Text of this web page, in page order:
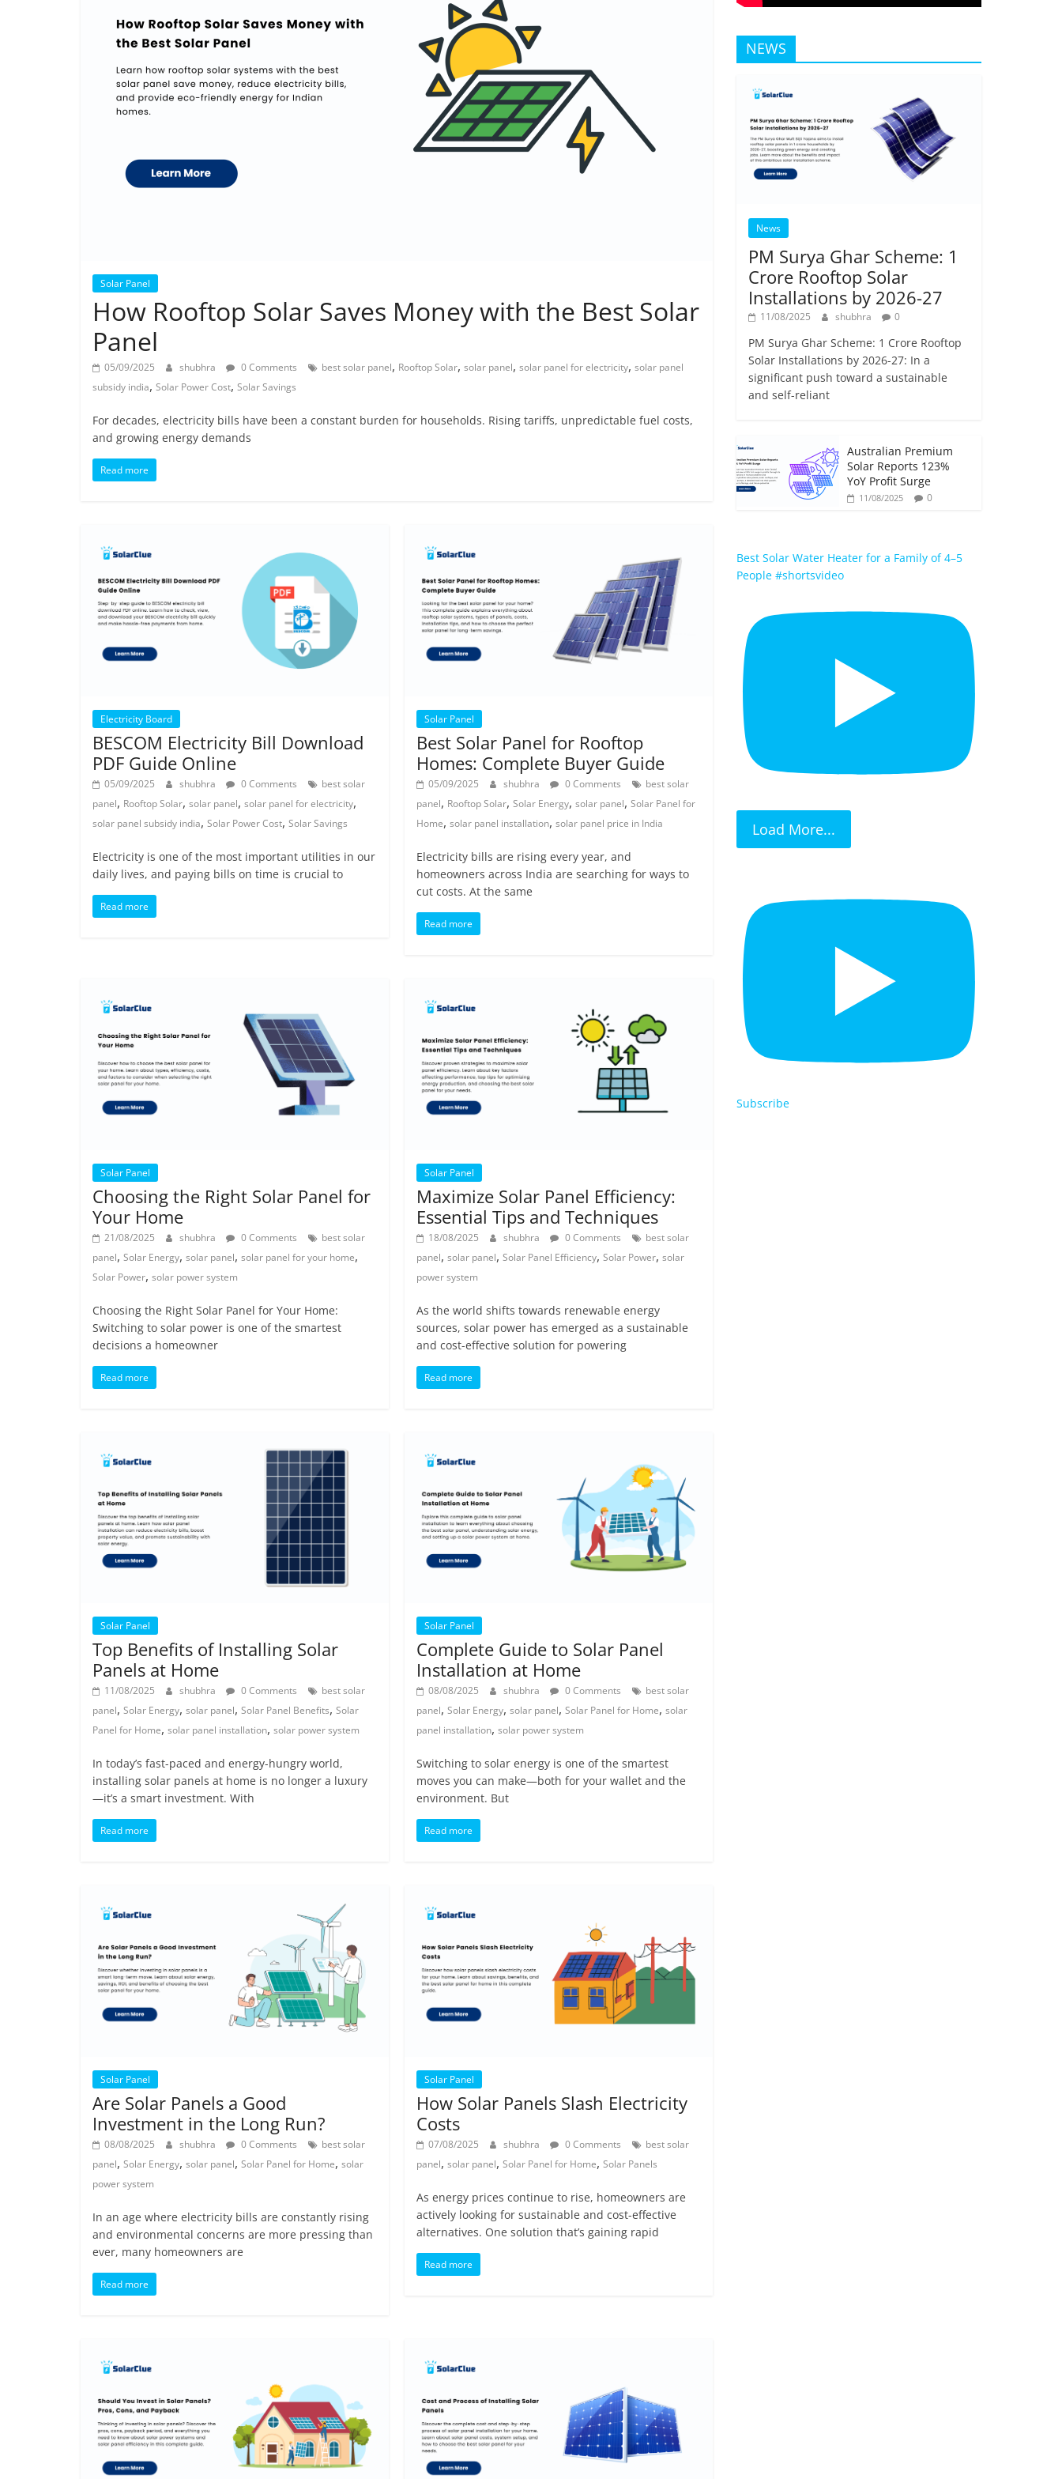
Solar Panel
How Rooftop Solar Saves Money with the Best Solar
Panel
05/09/2025 shubhra 0 Comments best solar panel, Rooftop Solar, solar panel, solar panel for electricity, solar panel
subsidy india, Solar Power Cost, Solar Savings
For decades, electricity bills have been a constant burden for households. Rising tariffs, unpredictable fuel costs,
and growing energy demands
Read more
Electricity Board
BESCOM Electricity Bill Download
PDF Guide Online
05/09/2025 shubhra 0 Comments
best solar
panel, Rooftop Solar, solar panel, solar panel for electricity,
solar panel subsidy india, Solar Power Cost, Solar Savings
Electricity is one of the most important utilities in our
daily lives, and paying bills on time is crucial to
Read more
Solar Panel
Best Solar Panel for Rooftop
Homes: Complete Buyer Guide
05/09/2025 shubhra 0 Comments
best solar
panel, Rooftop Solar,Solar Energy,solar panel,Solar Panel for
Home,solar panel installation,solar panel price in India
Electricity bills are rising every year, and
homeowners across India are searching for ways to
cut costs. At the same
Read more
Solar Panel
Choosing the Right Solar Panel for
Your Home
21/08/2025 shubhra 0 Comments
best solar
panel, Solar Energy, solar panel, solar panel for your home,
Solar Power, solar power system
Choosing the Right Solar Panel for Your Home:
Switching to solar power is one of the smartest
decisions a homeowner
Read more
Solar Panel
Maximize Solar Panel Efficiency:
Essential Tips and Techniques
18/08/2025 shubhra 0 Comments
best solar
panel,solar panel,Solar Panel Efficiency,Solar Power,solar
power system
As the world shifts towards renewable energy
sources, solar power has emerged as a sustainable
and cost-effective solution for powering
Read more
Solar Panel
Top Benefits of Installing Solar
Panels at Home
11/08/2025 shubhra 0 Comments
best solar
panel, Solar Energy, solar panel, Solar Panel Benefits, Solar
Panel for Home, solar panel installation, solar power system
In today’s fast-paced and energy-hungry world,
installing solar panels at home is no longer a luxury
—it’s a smart investment. With
Read more
Solar Panel
Complete Guide to Solar Panel
Installation at Home
08/08/2025 shubhra 0 Comments
best solar
panel,Solar Energy,solar panel,Solar Panel for Home,solar
panel installation,solar power system
Switching to solar energy is one of the smartest
moves you can make—both for your wallet and the
environment. But
Read more
Solar Panel
Are Solar Panels a Good
Investment in the Long Run?
08/08/2025 shubhra 0 Comments
best solar
panel, Solar Energy, solar panel, Solar Panel for Home, solar
power system
In an age where electricity bills are constantly rising
and environmental concerns are more pressing than
ever, many homeowners are
Read more
Solar Panel
How Solar Panels Slash Electricity
Costs
07/08/2025 shubhra 0 Comments
best solar
panel,solar panel,Solar Panel for Home,Solar Panels
As energy prices continue to rise, homeowners are
actively looking for sustainable and cost-effective
alternatives. One solution that’s gaining rapid
Read more
NEWS
News
PM Surya Ghar Scheme: 1
Crore Rooftop Solar
Installations by 2026-27
11/08/2025 shubhra 0
PM Surya Ghar Scheme: 1 Crore Rooftop
Solar Installations by 2026-27: In a
significant push toward a sustainable
and self-reliant
Australian Premium
Solar Reports 123%
YoY Profit Surge
11/08/2025 0
Best Solar Water Heater for a Family of 4–5
People #shortsvideo
Load More...
Subscribe